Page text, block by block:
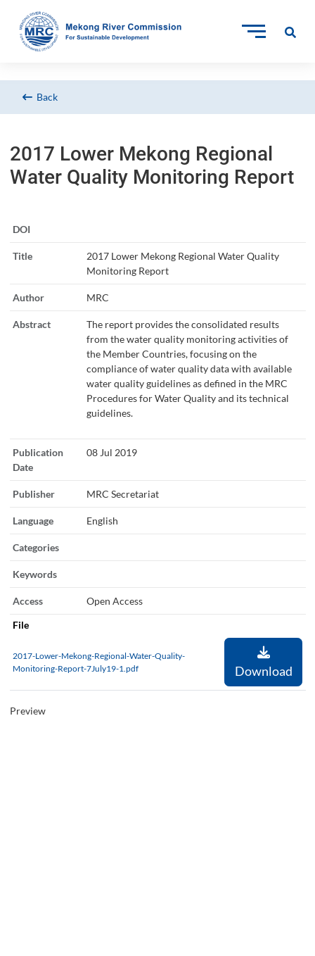
Back
2017 Lower Mekong Regional
Water Quality Monitoring Report
DOI
Title
2017 Lower Mekong Regional Water Quality
Monitoring Report
Author MRC
Abstract
The report provides the consolidated results
from the water quality monitoring activities of
the Member Countries, focusing on the
compliance of water quality data with available
water quality guidelines as defined in the MRC
Procedures for Water Quality and its technical
guidelines.
Publication
Date
08 Jul 2019
Publisher MRC Secretariat
Language English
Categories
Keywords
Access
Open Access
File
2017-Lower-Mekong-Regional-Water-Quality-
Monitoring-Report-7July19-1.pdf
Download
Preview